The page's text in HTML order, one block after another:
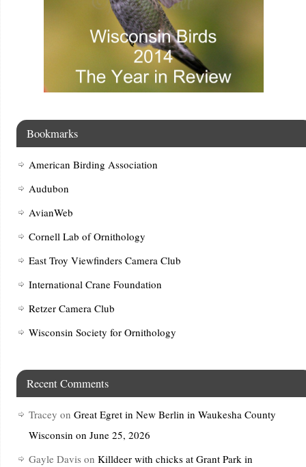
Bookmarks
American Birding Association
Audubon
AvianWeb
Cornell Lab of Ornithology
East Troy Viewfinders Camera Club
International Crane Foundation
Retzer Camera Club
Wisconsin Society for Ornithology
Recent Comments
Tracey on Great Egret in New Berlin in Waukesha County
Wisconsin on June 25, 2026
Gayle Davis on Killdeer with chicks at Grant Park in